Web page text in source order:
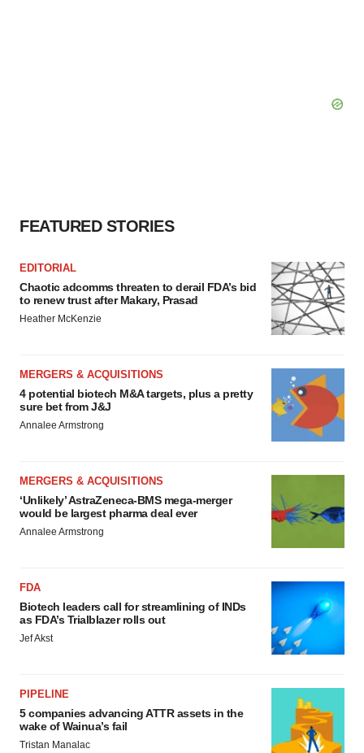
FEATURED STORIES
EDITORIAL
Chaotic adcomms threaten to derail FDA’s bid
to renew trust after Makary, Prasad
Heather McKenzie
MERGERS & ACQUISITIONS
4 potential biotech M&A targets, plus a pretty
sure bet from J&J
Annalee Armstrong
MERGERS & ACQUISITIONS
‘Unlikely’ AstraZeneca-BMS mega-merger
would be largest pharma deal ever
Annalee Armstrong
FDA
Biotech leaders call for streamlining of INDs
as FDA’s Trialblazer rolls out
Jef Akst
PIPELINE
5 companies advancing ATTR assets in the
wake of Wainua’s fail
Tristan Manalac